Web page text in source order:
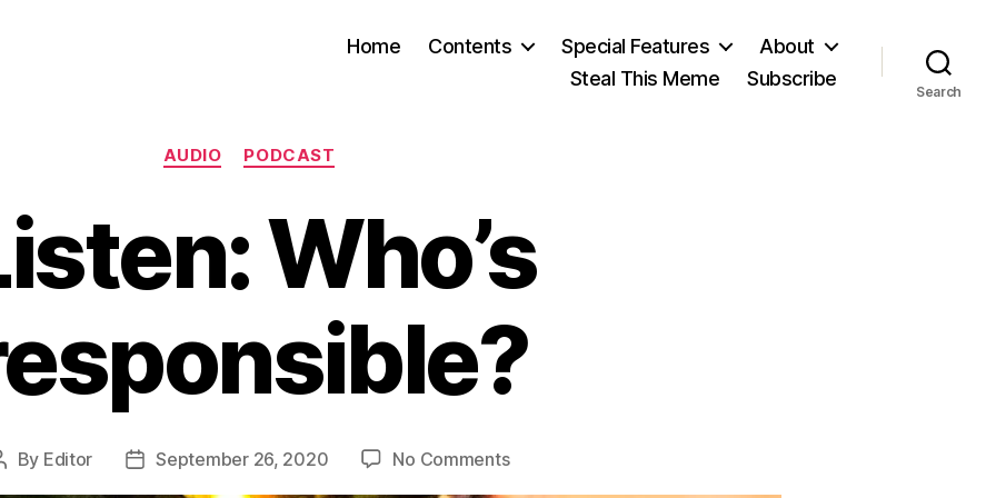
Home Contents Special Features
About
Steal This Meme
Subscribe
Search
Categories
AUDIO PODCAST
Who’s
By Editor
PostSeptember 26, 2020 No Commentson